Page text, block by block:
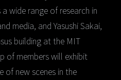
wide range of research in
media, and Yasushi Sakai,
building at the MIT
of members will exhibit
of new scenes in the